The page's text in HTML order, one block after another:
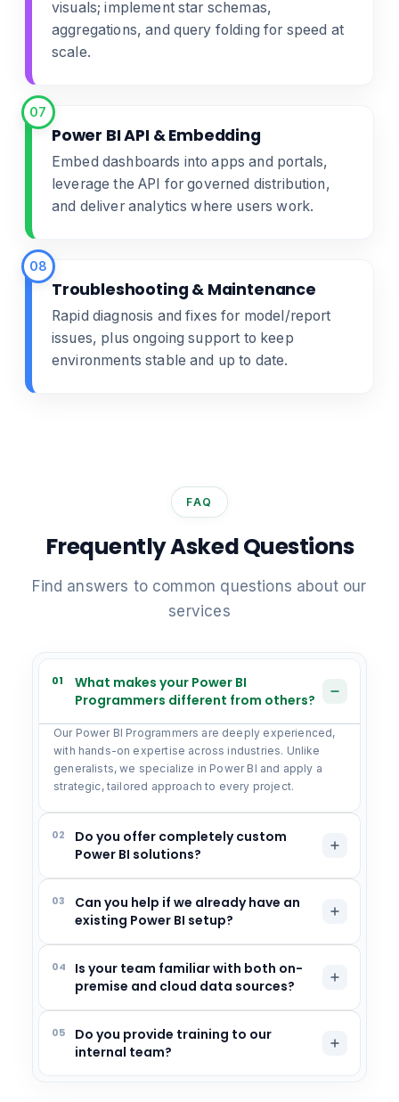
visuals; implement star schemas,
aggregations, and query folding for speed at
scale.
07
Power BI API & Embedding
Embed dashboards into apps and portals,
leverage the API for governed distribution,
and deliver analytics where users work.
08
Troubleshooting & Maintenance
Rapid diagnosis and fixes for model/report
issues, plus ongoing support to keep
environments stable and up to date.
FAQ
Frequently Asked Questions
Find answers to common questions about our
services
01
What makes your Power BI
Programmers different from others?
Our Power BI Programmers are deeply experienced,
with hands-on expertise across industries. Unlike
generalists, we specialize in Power BI and apply a
strategic, tailored approach to every project.
02
Do you offer completely custom
Power BI solutions?
03
Can you help if we already have an
existing Power BI setup?
04
Is your team familiar with both on-
premise and cloud data sources?
05
Do you provide training to our
internal team?